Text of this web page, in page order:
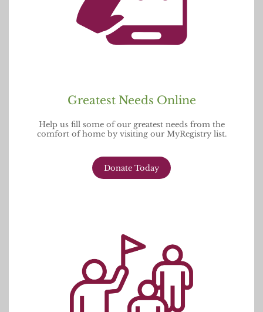
Greatest Needs Online
Help us fill some of our greatest needs from the
comfort of home by visiting our MyRegistry list.
Donate Today